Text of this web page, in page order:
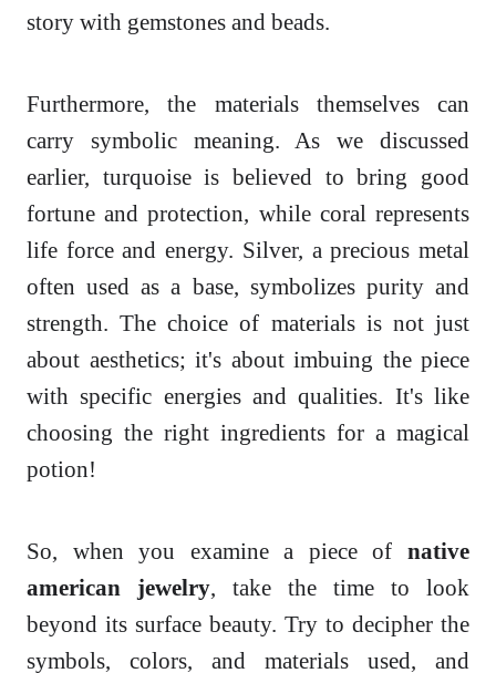
story with gemstones and beads.
Furthermore, the materials themselves can
carry symbolic meaning. As we discussed
earlier, turquoise is believed to bring good
fortune and protection, while coral represents
life force and energy. Silver, a precious metal
often used as a base, symbolizes purity and
strength. The choice of materials is not just
about aesthetics; it's about imbuing the piece
with specific energies and qualities. It's like
choosing the right ingredients for a magical
potion!
So, when you examine a piece of native
american jewelry, take the time to look
beyond its surface beauty. Try to decipher the
symbols, colors, and materials used, and